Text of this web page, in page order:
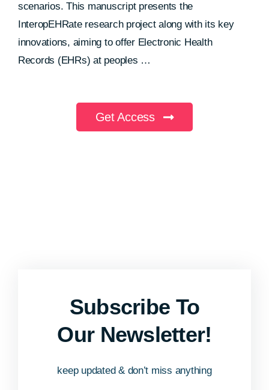
scenarios. This manuscript presents the
InteropEHRate research project along with its key
innovations, aiming to offer Electronic Health
Records (EHRs) at peoples …
Get Access
Subscribe To
Our Newsletter!
keep updated & don’t miss anything